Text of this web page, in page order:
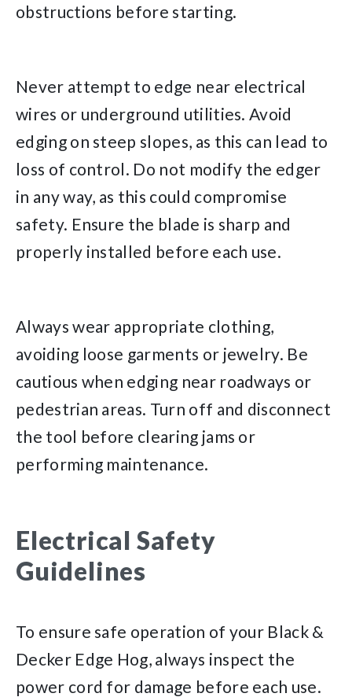
obstructions before starting.
Never attempt to edge near electrical
wires or underground utilities. Avoid
edging on steep slopes, as this can lead to
loss of control. Do not modify the edger
in any way, as this could compromise
safety. Ensure the blade is sharp and
properly installed before each use.
Always wear appropriate clothing,
avoiding loose garments or jewelry. Be
cautious when edging near roadways or
pedestrian areas. Turn off and disconnect
the tool before clearing jams or
performing maintenance.
Electrical Safety
Guidelines
To ensure safe operation of your Black &
Decker Edge Hog, always inspect the
power cord for damage before each use.